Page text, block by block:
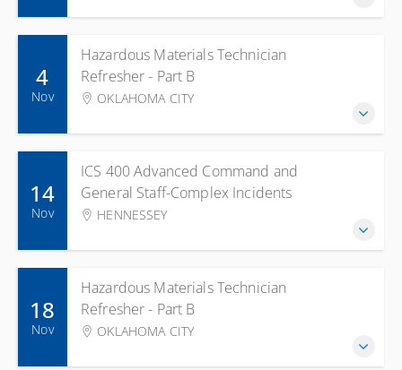
Hazardous Materials Technician
Refresher - Part B
OKLAHOMA CITY
4
Nov
ICS 400 Advanced Command and
General Staff-Complex Incidents
HENNESSEY
14
Nov
Hazardous Materials Technician
Refresher - Part B
OKLAHOMA CITY
18
Nov